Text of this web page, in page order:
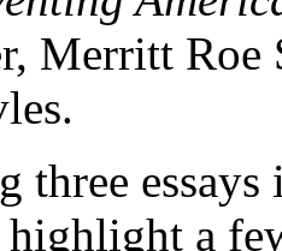
Merritt Roe
three
a